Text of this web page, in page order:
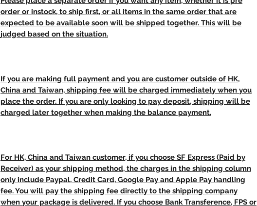
order or instock, to ship first, or all items in the same order that are
expected to be available soon will be shipped together. This will be
judged based on the situation.
If you are making full payment and you are customer outside of HK,
China and Taiwan, shipping fee will be charged immediately when you
place the order. If you are only looking to pay deposit, shipping will be
charged later together when making the balance payment.
For HK, China and Taiwan customer, if you choose SF Express (Paid by
Receiver) as your shipping method, the charges in the shipping column
only include Paypal, Credit Card, Google Pay and Apple Pay handling
fee. You will pay the shipping fee directly to the shipping company
when your package is delivered. If you choose Bank Transference, FPS or